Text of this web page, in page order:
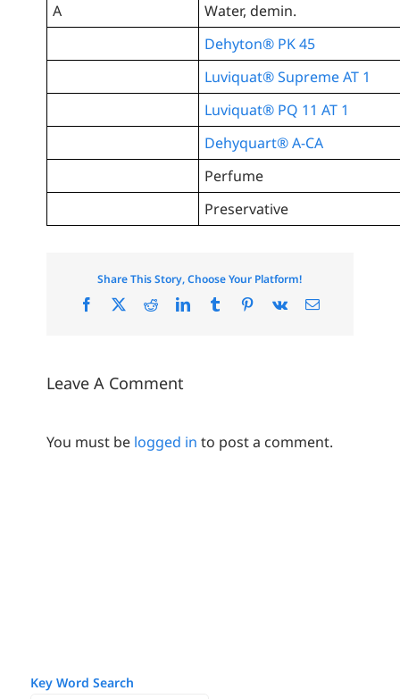
A
Water, demin.
Dehyton® PK 45
Luviquat® Supreme AT 1
Luviquat® PQ 11 AT 1
Dehyquart® A-CA
Perfume
Preservative
Share This Story, Choose Your Platform!
Facebook RedditLinkedInTumblr Pinterest
Vk Email
Leave A Comment
You must be logged in to post a comment.
Key Word Search